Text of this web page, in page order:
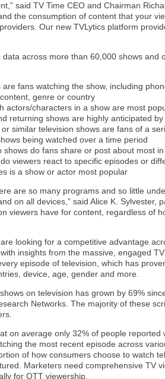
said TV Time CEO and Chairman
the consumption of content that your
Our new TVLytics platform
across more than 60,000 shows and
fans watching the show, including
genre or country
actors/characters in a show are most
returning shows are highly anticipated
similar television shows are fans of a
being watched over a time period
shows do fans share or post about most
viewers react to specific episodes or
is a show or actor most popular
are so many programs and so little
on all devices,” said Alice K. Sylvester,
viewers have for content, regardless of
looking for a competitive advantage
insights from the massive, engaged
episode of television, which has
device, age, gender and more.
on television has grown by 69%
Networks. The majority of these
on average only 32% of people
the most recent episode across
of how consumers choose to watch
Marketers need comprehensive TV
for OTT viewership.